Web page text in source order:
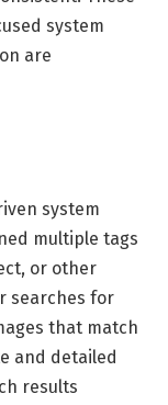
system
are
system
multiple tags
or other
searches for
that match
and detailed
results